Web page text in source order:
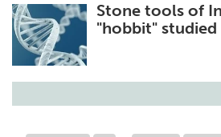
Stone tools of
"hobbit" studied